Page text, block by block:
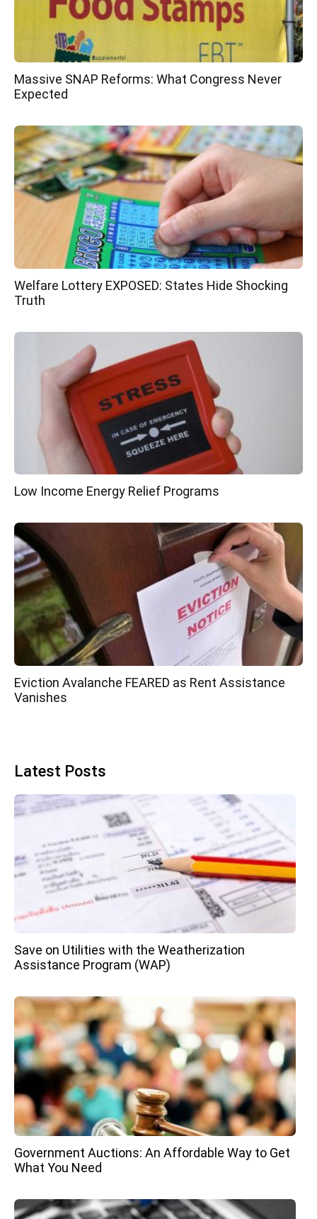
Massive SNAP Reforms: What Congress Never
Expected
Welfare Lottery EXPOSED: States Hide Shocking
Truth
Low Income Energy Relief Programs
Eviction Avalanche FEARED as Rent Assistance
Vanishes
Latest Posts
Save on Utilities with the Weatherization
Assistance Program (WAP)
Government Auctions: An Affordable Way to Get
What You Need